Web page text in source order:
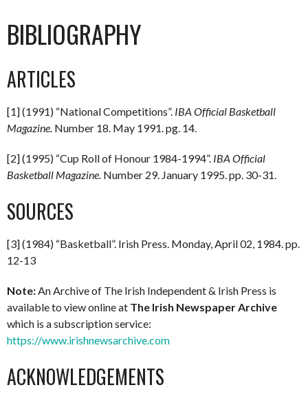
BIBLIOGRAPHY
ARTICLES
[1] (1991) “National Competitions”. IBA Official Basketball
Magazine. Number 18. May 1991. pg. 14.
[2] (1995) “Cup Roll of Honour 1984-1994”. IBA Official
Basketball Magazine. Number 29. January 1995. pp. 30-31.
SOURCES
[3] (1984) “Basketball”. Irish Press. Monday, April 02, 1984. pp.
12-13
Note:An Archive of The Irish Independent & Irish Press is
available to view online at The Irish Newspaper Archive
which is a subscription service:
https://www.irishnewsarchive.com
ACKNOWLEDGEMENTS